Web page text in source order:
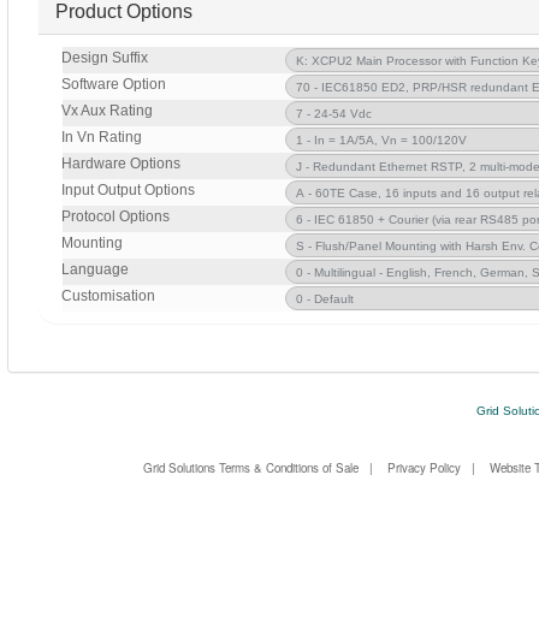
Product Options
Design Suffix
Software Option
Vx Aux Rating
In Vn Rating
Hardware Options
Input Output Options
Protocol Options
Mounting
Language
Customisation
Grid
Grid Solutions Terms & Conditions of Sale | Privacy Policy |Website